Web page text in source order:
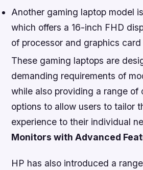
Another gaming laptop model
which offers a 16-inch FHD
of processor and graphics card
These gaming laptops are
demanding requirements of
while also providing a range of
options to allow users to tailor
experience to their individual
Monitors with Advanced
HP has also introduced a